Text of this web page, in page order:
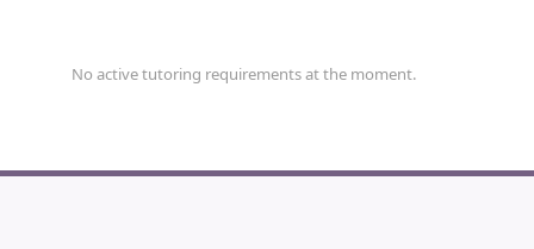
No active tutoring requirements at the moment.